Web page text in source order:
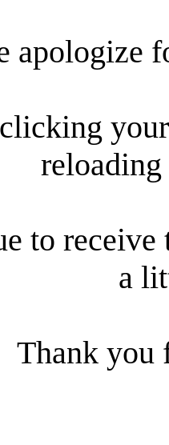
apologize
reloading
to receive
a
Thank you